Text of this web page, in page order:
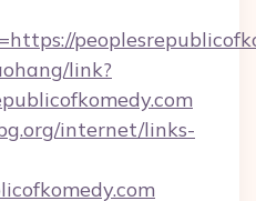
link?
internet/links-